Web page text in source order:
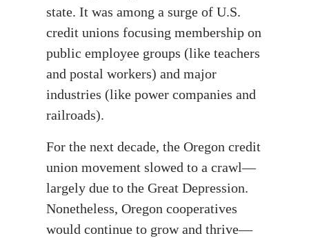
state. It was among a surge of U.S.
credit unions focusing membership on
public employee groups (like teachers
and postal workers) and major
industries (like power companies and
railroads).
For the next decade, the Oregon credit
union movement slowed to a crawl—
largely due to the Great Depression.
Nonetheless, Oregon cooperatives
would continue to grow and thrive—